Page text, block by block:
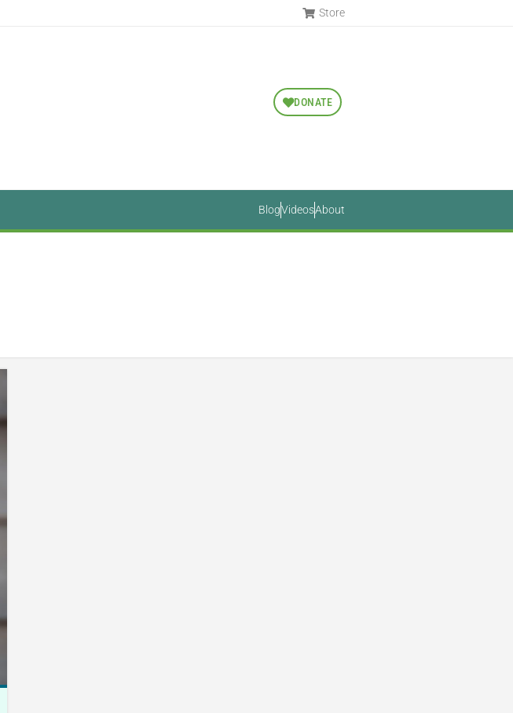
Store
DONATE
BlogVideosAbout